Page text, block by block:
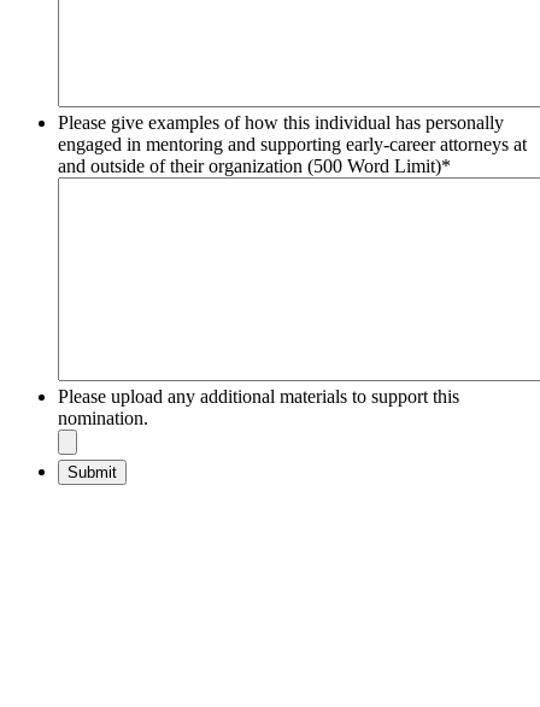
Please give examples of how this individual has personally
engaged in mentoring and supporting early-career attorneys at
and outside of their organization (500 Word Limit)*
Please upload any additional materials to support this
nomination.
Submit